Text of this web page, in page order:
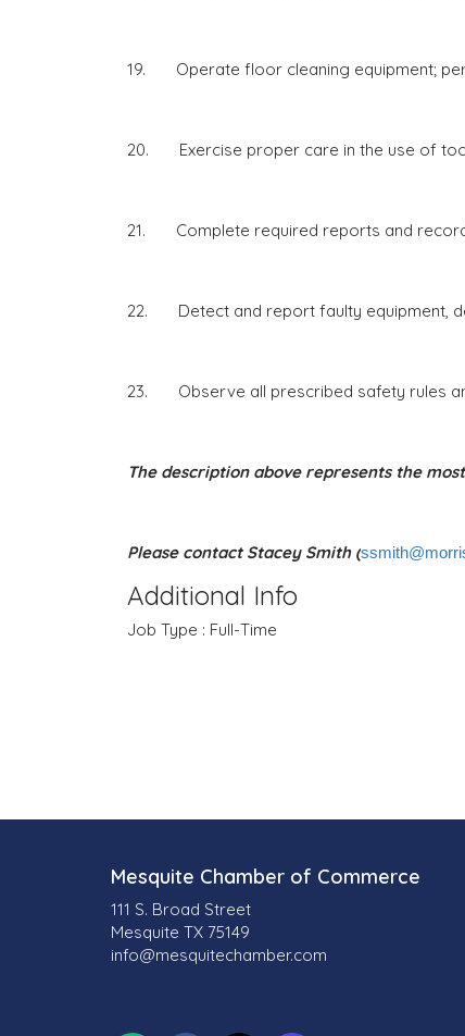
19. Operate floor cleaning equipment;
20. Exercise proper care in the use of
21. Complete required reports and
22. Detect and report faulty equipment,
23. Observe all prescribed safety rules
The description above represents the
Please contact Stacey Smith (
Additional Info
Job Type : Full-Time
Mesquite Chamber of Commerce
111 S. Broad Street
Mesquite TX 75149
info@mesquitechamber.com